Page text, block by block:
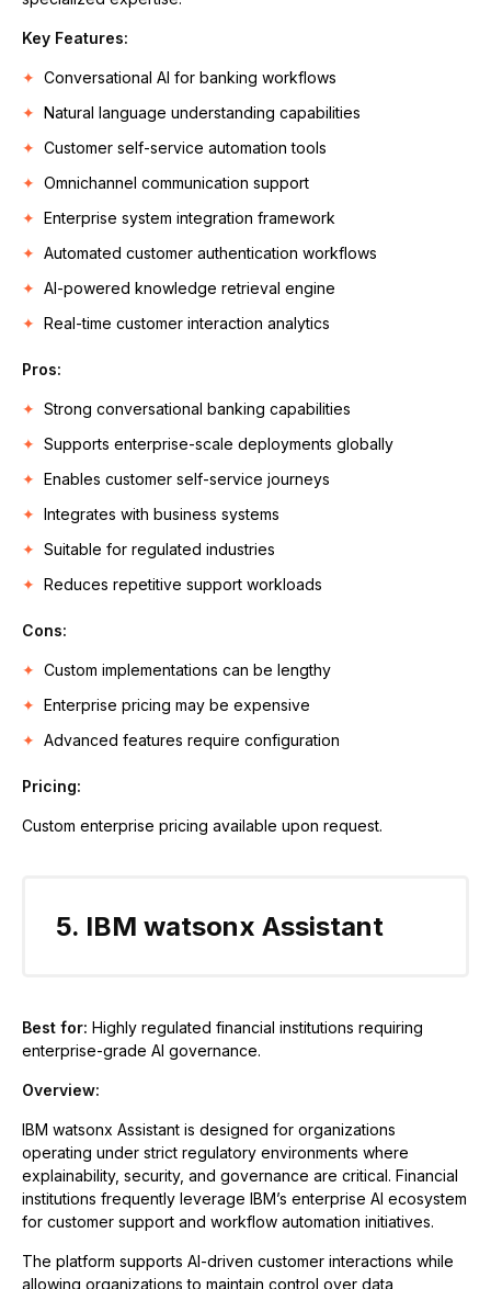
Key Features:
Conversational AI for banking workflows
Natural language understanding capabilities
Customer self-service automation tools
Omnichannel communication support
Enterprise system integration framework
Automated customer authentication workflows
AI-powered knowledge retrieval engine
Real-time customer interaction analytics
Pros:
Strong conversational banking capabilities
Supports enterprise-scale deployments globally
Enables customer self-service journeys
Integrates with business systems
Suitable for regulated industries
Reduces repetitive support workloads
Cons:
Custom implementations can be lengthy
Enterprise pricing may be expensive
Advanced features require configuration
Pricing:
Custom enterprise pricing available upon request.
5. IBM watsonx Assistant
Best for: Highly regulated financial institutions requiring
enterprise-grade AI governance.
Overview:
IBM watsonx Assistant is designed for organizations
operating under strict regulatory environments where
explainability, security, and governance are critical. Financial
institutions frequently leverage IBM’s enterprise AI ecosystem
for customer support and workflow automation initiatives.
The platform supports AI-driven customer interactions while
allowing organizations to maintain control over data,